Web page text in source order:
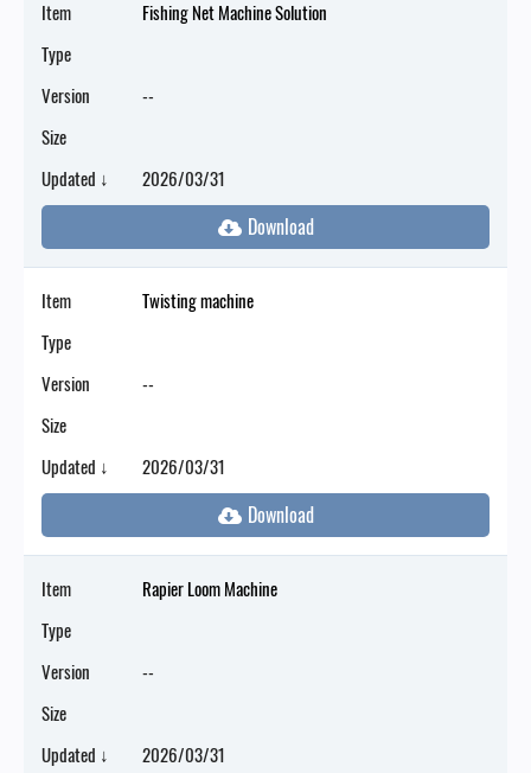
Item
Fishing Net Machine Solution
Type
Version
--
Size
Updated ↓
2026/03/31
Item
Twisting machine
Type
Version
--
Size
Updated ↓
2026/03/31
Item
Rapier Loom Machine
Type
Version
--
Size
Updated ↓
2026/03/31